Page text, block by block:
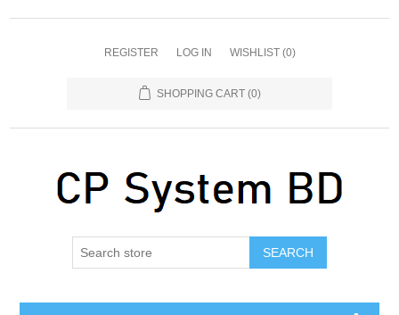
REGISTER LOG IN WISHLIST (0)
SHOPPING CART (0)
SEARCH